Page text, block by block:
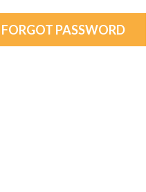
FORGOT PASSWORD